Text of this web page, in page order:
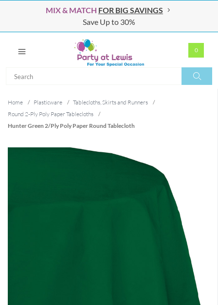
MIX & MATCH FOR BIG SAVINGS
Save Up to 30%
0
Home / Plasticware / Tablecloths, Skirts and Runners
/
Round 2-Ply Poly Paper Tablecloths
/
Hunter Green 2/Ply Poly Paper Round Tablecloth